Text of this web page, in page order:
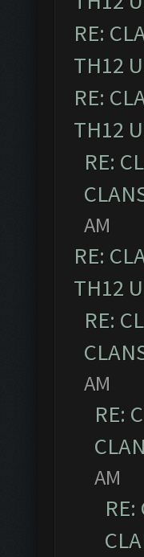
RE:
TH12
RE:
TH12
RE:
AM
RE:
TH12
RE:
AM
RE:
AM